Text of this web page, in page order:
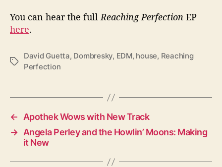
You can hear the fullReaching Perfection EP
here.
T
David Guetta, Dombresky, EDM, house, Reaching
Perfection
←
Apothek Wows with New Track
→ Angela Perley and the Howlin’ Moons: Making
it New